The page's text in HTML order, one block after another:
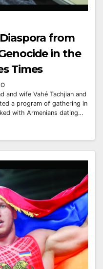
from
in the
Times
and wife Vahé Tachjian and
a program of gathering in
with Armenians dating…